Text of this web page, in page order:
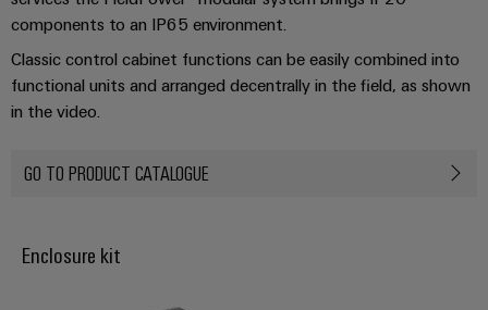
Machinery
Solutions
for
the
various
machine
analytics
Industrial
automation
IoT
security
Electronics
housings
Lightning
protection
combiner
Digital
ordering
eShop
interface
Fairs
Global
Fairs
&
Digital
components to an IP65 environment.
Classic control cabinet functions can be easily combined into
functional units and arranged decentrally in the field, as shown
in the video.
GO TO PRODUCT CATALOGUE
Enclosure kit